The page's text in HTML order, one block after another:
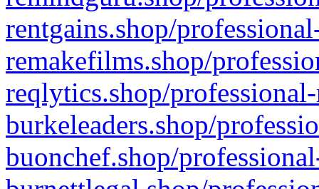
rentgains.shop/
remakefilms.shop/
reqlytics.shop/
burkeleaders.shop/
buonchef.shop/